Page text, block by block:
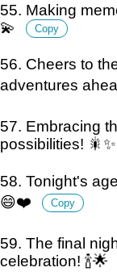
55. Making
💫
Copy
56. Cheers to
adventures
57. Embracing
possibilities! 🎇✨
58. Tonight's
😄❤️
Copy
59. The final
celebration! 🍾🌟